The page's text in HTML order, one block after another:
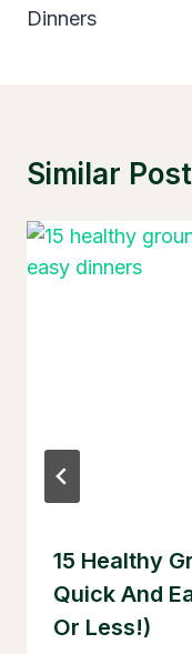
Dinners
Similar
15 Healthy
Quick And
Or Less!)